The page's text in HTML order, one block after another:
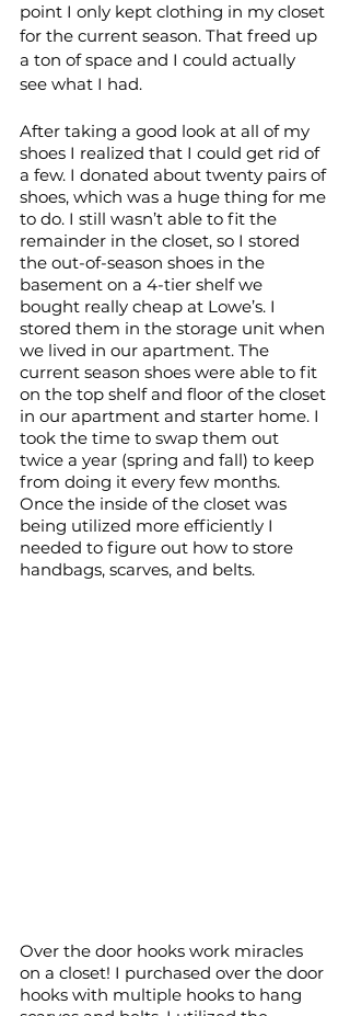
point I only kept clothing in my closet
for the current season. That freed up
a ton of space and I could actually
see what I had.
After taking a good look at all of my
shoes I realized that I could get rid of
a few. I donated about twenty pairs of
shoes, which was a huge thing for me
to do. I still wasn’t able to fit the
remainder in the closet, so I stored
the out-of-season shoes in the
basement on a 4-tier shelf we
bought really cheap at Lowe’s. I
stored them in the storage unit when
we lived in our apartment. The
current season shoes were able to fit
on the top shelf and floor of the closet
in our apartment and starter home. I
took the time to swap them out
twice a year (spring and fall) to keep
from doing it every few months.
Once the inside of the closet was
being utilized more efficiently I
needed to figure out how to store
handbags, scarves, and belts.
Over the door hooks work miracles
on a closet! I purchased over the door
hooks with multiple hooks to hang